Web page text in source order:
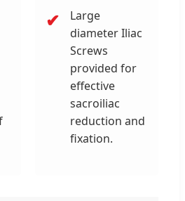
✔
Large
diameter Iliac
Screws
provided for
effective
sacroiliac
reduction and
fixation.